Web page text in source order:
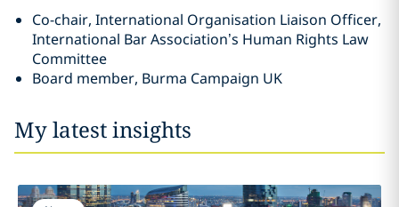
Co-chair, International Organisation Liaison Officer,
International Bar Association’s Human Rights Law
Committee
Board member, Burma Campaign UK
My latest insights